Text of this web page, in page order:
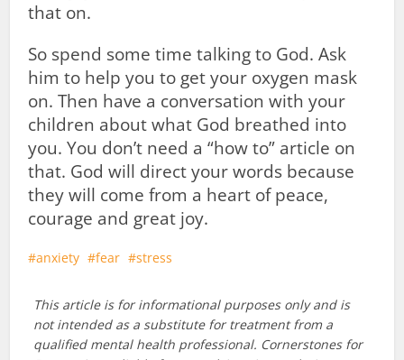
that on.
So spend some time talking to God. Ask
him to help you to get your oxygen mask
on. Then have a conversation with your
children about what God breathed into
you. You don’t need a “how to” article on
that. God will direct your words because
they will come from a heart of peace,
courage and great joy.
anxiety fear stress
This article is for informational purposes only and is
not intended as a substitute for treatment from a
qualified mental health professional. Cornerstones for